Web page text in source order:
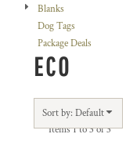
Blanks
Dog Tags
Package Deals
ECO
Sort by: Default
Items 1 to 3 of 3